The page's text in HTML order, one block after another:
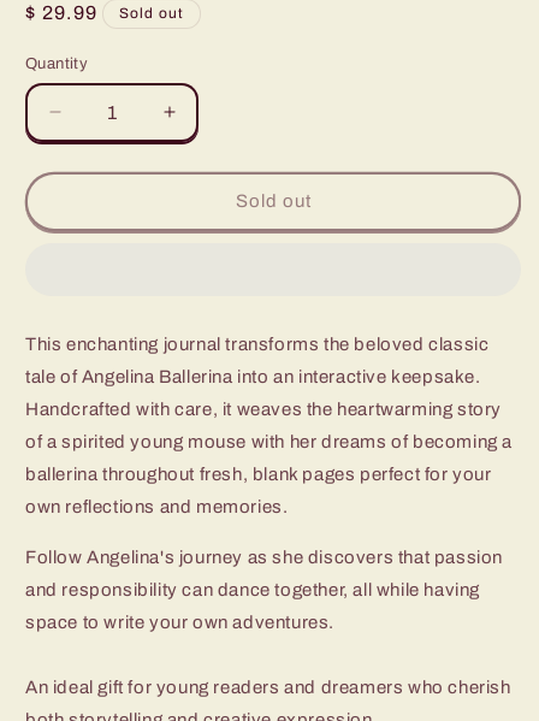
Regular
$ 29.99 Sold out
Quantity
Quantity
Decrease
quantity
for
Ballerina
Increase
quantity
for
Angelina
Ballerina
Sold out
This enchanting journal transforms the beloved classic
tale of Angelina Ballerina into an interactive keepsake.
Handcrafted with care, it weaves the heartwarming story
of a spirited young mouse with her dreams of becoming a
ballerina throughout fresh, blank pages perfect for your
own reflections and memories.
Follow Angelina's journey as she discovers that passion
and responsibility can dance together, all while having
space to write your own adventures.
An ideal gift for young readers and dreamers who cherish